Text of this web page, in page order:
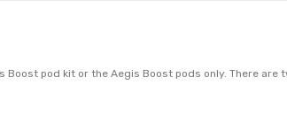
pod kit or the Aegis Boost pods only. There